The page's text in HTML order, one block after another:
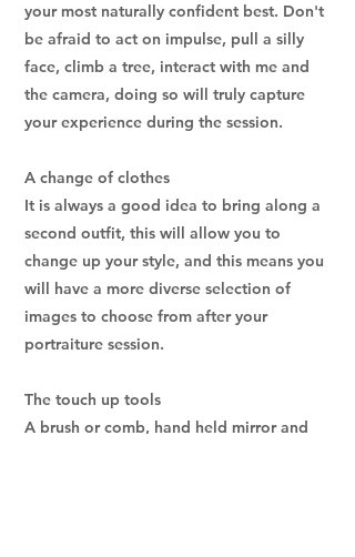
your most naturally confident best. Don't
be afraid to act on impulse, pull a silly
face, climb a tree, interact with me and
the camera, doing so will truly capture
your experience during the session.
A change of clothes
It is always a good idea to bring along a
second outfit, this will allow you to
change up your style, and this means you
will have a more diverse selection of
images to choose from after your
portraiture session.
The touch up tools
A brush or comb, hand held mirror and